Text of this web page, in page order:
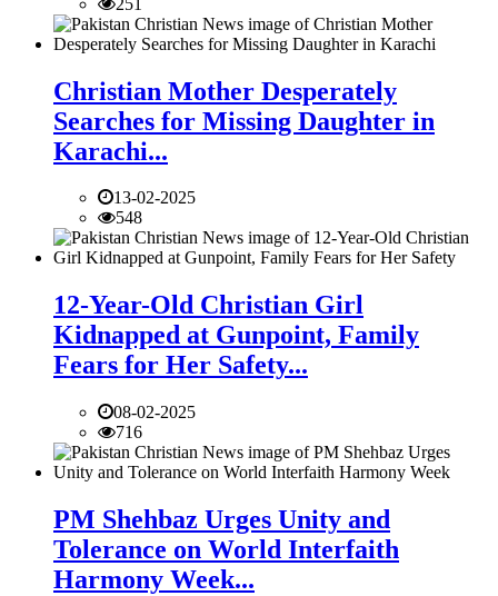
Christian Mother Desperately
Searches for Missing Daughter in
Karachi...
13-02-2025
548
12-Year-Old Christian Girl
Kidnapped at Gunpoint, Family
Fears for Her Safety...
08-02-2025
716
PM Shehbaz Urges Unity and
Tolerance on World Interfaith
Harmony Week...